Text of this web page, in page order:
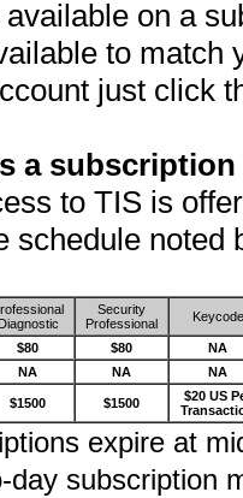
on a
to match
just click
a
to TIS is
schedule noted
Diagnostic
Security
Professional
Keycode
$80 $80
NA
NA NA NA
$1500 $1500
$20 US
expire at
day subscription